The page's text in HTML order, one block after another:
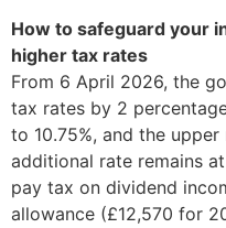
How to safeguard your
higher tax rates
From 6 April 2026, the
tax rates by 2
to 10.75%, and the
additional rate remains
pay tax on dividend
allowance (£12,570 for